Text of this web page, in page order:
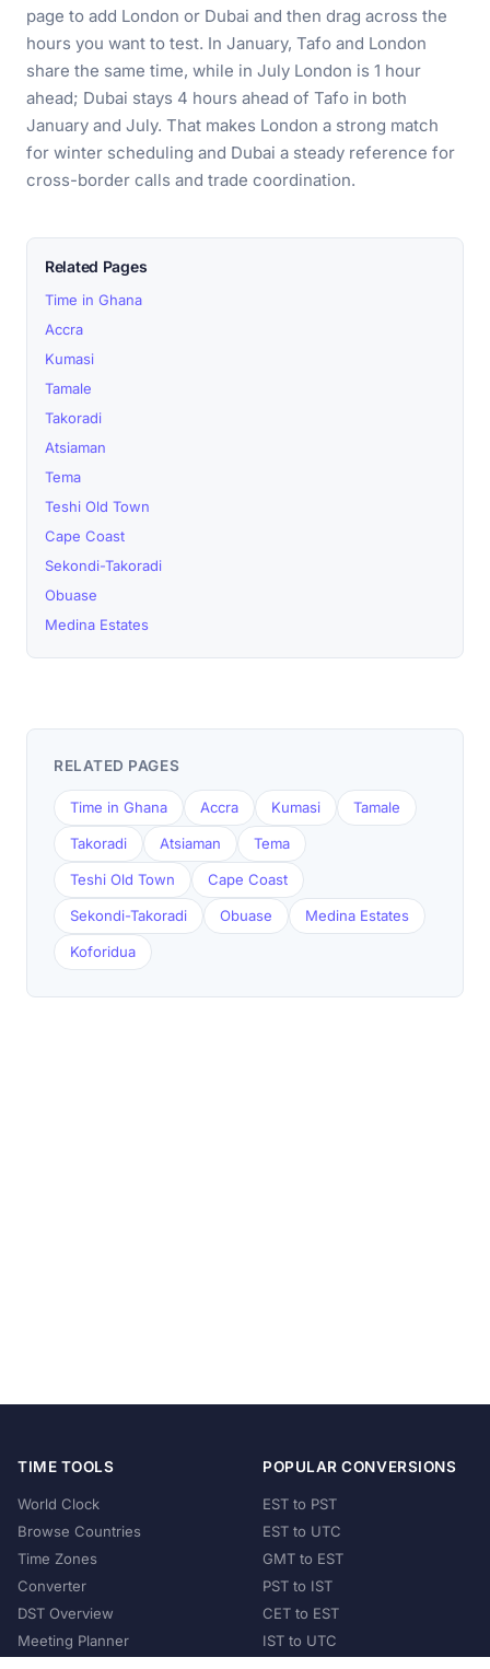
page to add London or Dubai and then drag across the
hours you want to test. In January, Tafo and London
share the same time, while in July London is 1 hour
ahead; Dubai stays 4 hours ahead of Tafo in both
January and July. That makes London a strong match
for winter scheduling and Dubai a steady reference for
cross-border calls and trade coordination.
Related Pages
Time in Ghana
Accra
Kumasi
Tamale
Takoradi
Atsiaman
Tema
Teshi Old Town
Cape Coast
Sekondi-Takoradi
Obuase
Medina Estates
RELATED PAGES
Time in Ghana Accra Kumasi Tamale
Takoradi Atsiaman Tema
Teshi Old Town Cape Coast
Sekondi-Takoradi Obuase Medina Estates
Koforidua
TIME TOOLS
World Clock
Browse Countries
Time Zones
Converter
DST Overview
Meeting Planner
POPULAR CONVERSIONS
EST to PST
EST to UTC
GMT to EST
PST to IST
CET to EST
IST to UTC